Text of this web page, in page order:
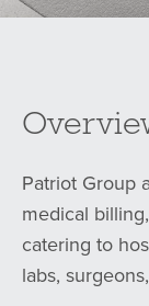
Patriot Group
medical
catering to
labs,